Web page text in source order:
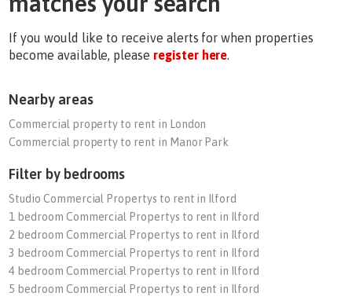
If you would like to receive alerts for when properties
become available, please register here.
Nearby areas
Commercial property to rent in London
Commercial property to rent in Manor Park
Filter by bedrooms
Studio Commercial Propertys to rent in Ilford
1 bedroom Commercial Propertys to rent in Ilford
2 bedroom Commercial Propertys to rent in Ilford
3 bedroom Commercial Propertys to rent in Ilford
4 bedroom Commercial Propertys to rent in Ilford
5 bedroom Commercial Propertys to rent in Ilford